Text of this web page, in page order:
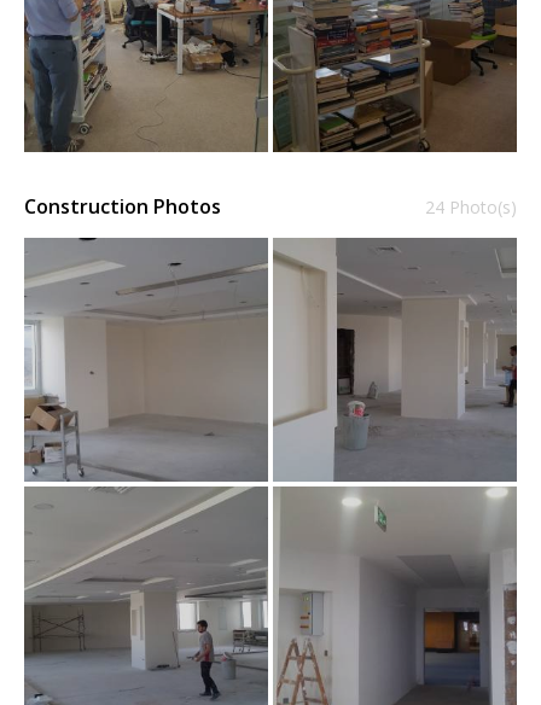
Construction Photos 24 Photo(s)